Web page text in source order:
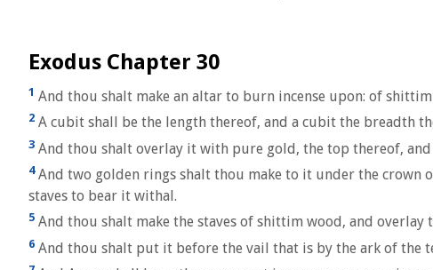
Exodus Chapter 30
1 And thou shalt make an altar to burn incense upon: of
2 A cubit shall be the length thereof, and a cubit the breadth
3 And thou shalt overlay it with pure gold, the top thereof,
4And two golden rings shalt thou make to it under the crown
staves to bear it withal.
5 And thou shalt make the staves of shittim wood, and overlay
6 And thou shalt put it before the vail that is by the ark of the